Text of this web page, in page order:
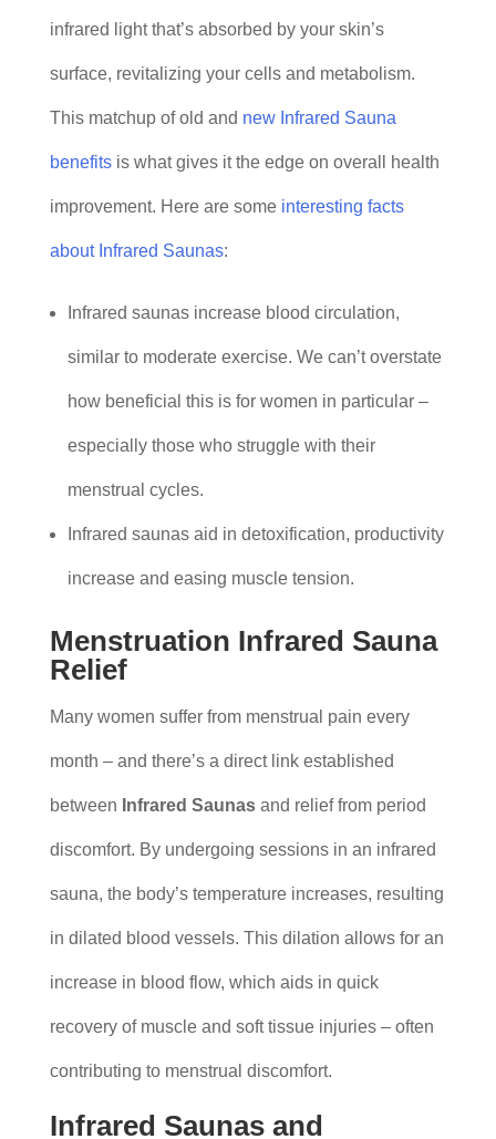
infrared light that’s absorbed by your skin’s
surface, revitalizing your cells and metabolism.
This matchup of old and new Infrared Sauna
benefitsis what gives it the edge on overall health
improvement. Here are some interesting facts
about Infrared Saunas:
Infrared saunas increase blood circulation,
similar to moderate exercise. We can’t overstate
how beneficial this is for women in particular –
especially those who struggle with their
menstrual cycles.
Infrared saunas aid in detoxification, productivity
increase and easing muscle tension.
Menstruation Infrared Sauna
Relief
Many women suffer from menstrual pain every
month – and there’s a direct link established
between Infrared Saunasand relief from period
discomfort. By undergoing sessions in an infrared
sauna, the body’s temperature increases, resulting
in dilated blood vessels. This dilation allows for an
increase in blood flow, which aids in quick
recovery of muscle and soft tissue injuries – often
contributing to menstrual discomfort.
Infrared Saunas and